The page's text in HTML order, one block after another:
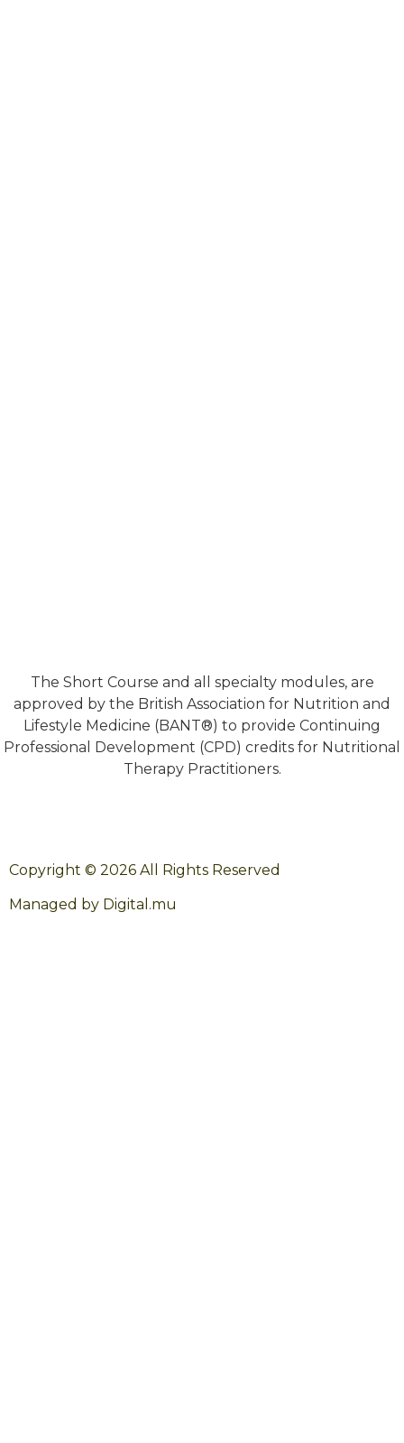
The Short Course and all specialty modules, are
approved by the British Association for Nutrition and
Lifestyle Medicine (BANT®) to provide Continuing
Professional Development (CPD) credits for Nutritional
Therapy Practitioners.
Copyright © 2026 All Rights Reserved
Managed by Digital.mu